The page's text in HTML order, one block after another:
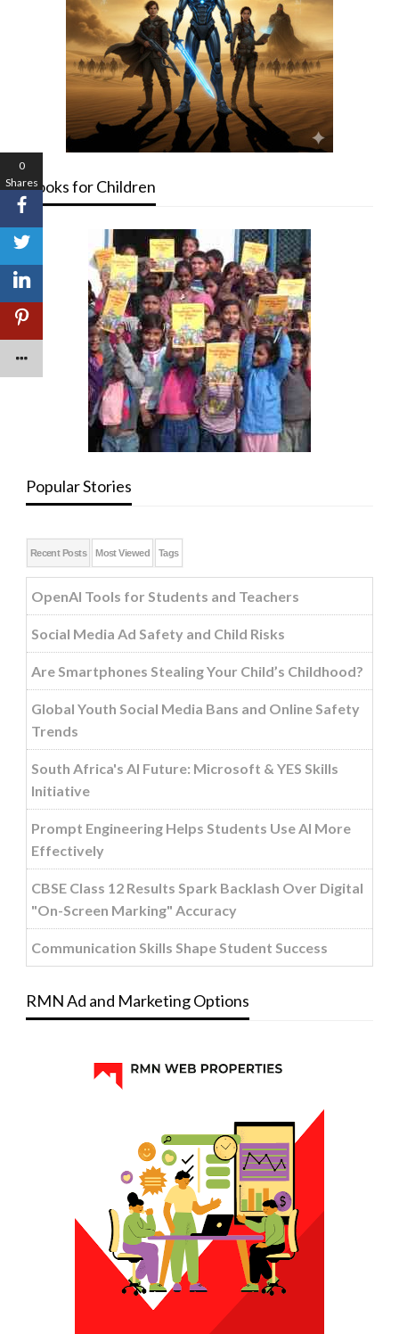
Books for Children
Popular Stories
Recent Posts Most Viewed Tags
OpenAI Tools for Students and Teachers
Social Media Ad Safety and Child Risks
Are Smartphones Stealing Your Child’s Childhood?
Global Youth Social Media Bans and Online Safety
Trends
South Africa's AI Future: Microsoft & YES Skills
Initiative
Prompt Engineering Helps Students Use AI More
Effectively
CBSE Class 12 Results Spark Backlash Over Digital
"On-Screen Marking" Accuracy
Communication Skills Shape Student Success
RMN Ad and Marketing Options
0
Shares